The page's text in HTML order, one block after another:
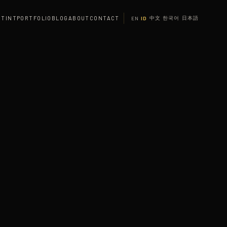
TINT PORTFOLIO BLOG ABOUT CONTACT EN ID 中文 한국어 日本語